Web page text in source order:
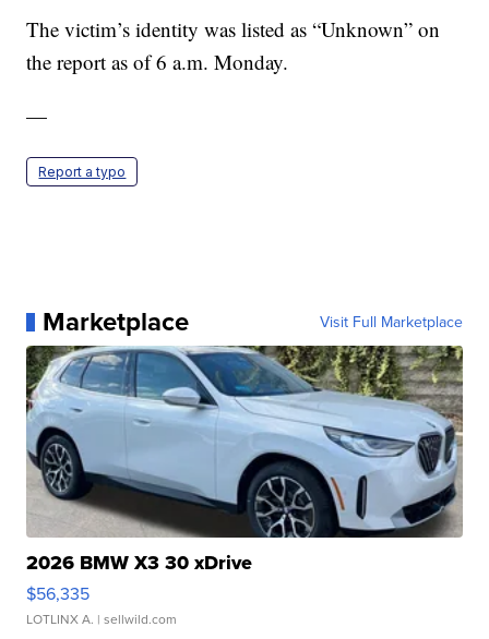
The victim’s identity was listed as “Unknown” on
the report as of 6 a.m. Monday.
—
Report a typo
Marketplace Visit Full Marketplace
2026 BMW X3 30 xDrive
$56,335
LOTLINX A. | sellwild.com